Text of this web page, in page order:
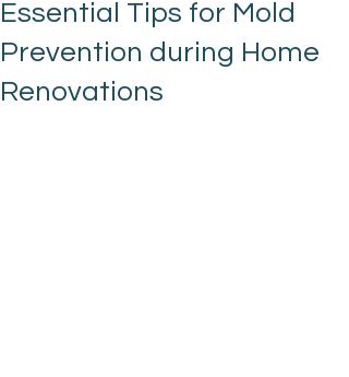
Essential Tips for Mold
Prevention during Home
Renovations